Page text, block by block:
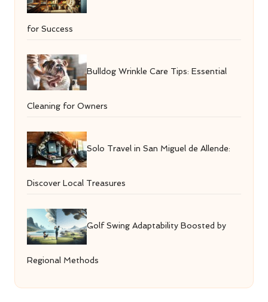
for Success
Bulldog Wrinkle Care Tips: Essential
Cleaning for Owners
Solo Travel in San Miguel de Allende:
Discover Local Treasures
Golf Swing Adaptability Boosted by
Regional Methods